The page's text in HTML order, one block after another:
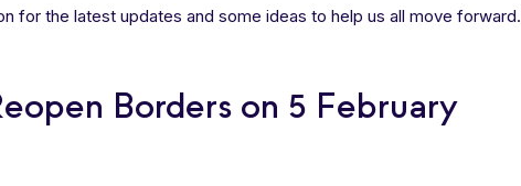
for the latest updates and some ideas to help us all move forward.
Borders on 5 February